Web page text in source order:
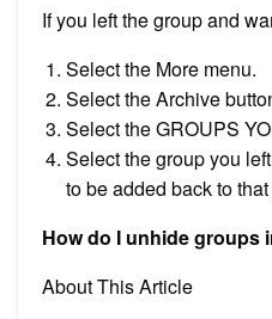
If you left the group and
Select the More menu.
Select the Archive
Select the GROUPS
Select the group you
to be added back to
How do I unhide groups
About This Article